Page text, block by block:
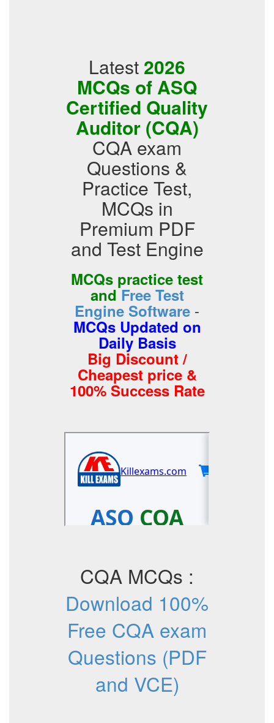
Latest 2026
MCQs of ASQ
Certified Quality
Auditor (CQA)
CQA exam
Questions &
Practice Test,
MCQs in
Premium PDF
and Test Engine
MCQs practice test
andFree Test
Engine Software -
MCQs Updated on
Daily Basis
Big Discount /
Cheapest price &
100% Success Rate
CQA MCQs :
Download 100%
Free CQA exam
Questions (PDF
and VCE)